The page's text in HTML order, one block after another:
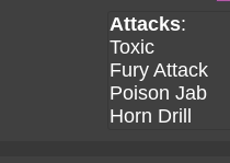
Attacks:
Toxic
Fury Attack
Poison Jab
Horn Drill